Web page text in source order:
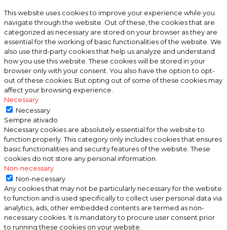
This website uses cookies to improve your experience while you
navigate through the website. Out of these, the cookies that are
categorized as necessary are stored on your browser as they are
essential for the working of basic functionalities of the website. We
also use third-party cookies that help us analyze and understand
how you use this website. These cookies will be stored in your
browser only with your consent. You also have the option to opt-
out of these cookies. But opting out of some of these cookies may
affect your browsing experience.
Necessary
Necessary
Sempre ativado
Necessary cookies are absolutely essential for the website to
function properly. This category only includes cookies that ensures
basic functionalities and security features of the website. These
cookies do not store any personal information.
Non-necessary
Non-necessary
Any cookies that may not be particularly necessary for the website
to function and is used specifically to collect user personal data via
analytics, ads, other embedded contents are termed as non-
necessary cookies. It is mandatory to procure user consent prior
to running these cookies on your website.